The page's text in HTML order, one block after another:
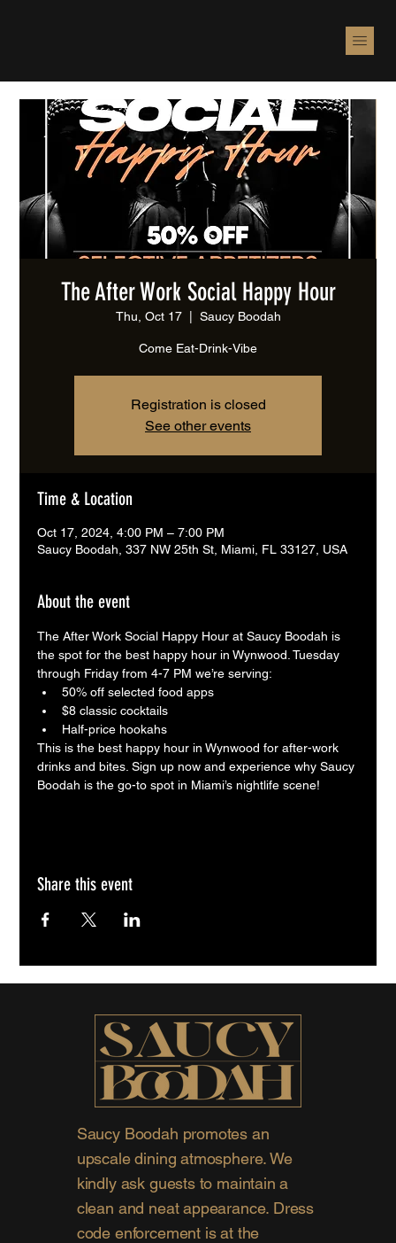
The After Work Social Happy Hour
Thu, Oct 17
  |
Saucy Boodah
Come Eat-Drink-Vibe
Registration is closed
See other events
Time & Location
Oct 17, 2024, 4:00 PM – 7:00 PM
Saucy Boodah, 337 NW 25th St, Miami, FL 33127, USA
About the event
The After Work Social Happy Hour at Saucy Boodah is
the spot for the best happy hour in Wynwood. Tuesday
through Friday from 4-7 PM we’re serving:
50% off selected food apps
$8 classic cocktails
Half-price hookahs
This is the best happy hour in Wynwood for after-work
drinks and bites. Sign up now and experience why Saucy
Boodah is the go-to spot in Miami’s nightlife scene!
Share this event
Saucy Boodah promotes an
upscale dining atmosphere. We
kindly ask guests to maintain a
clean and neat appearance. Dress
code enforcement is at the